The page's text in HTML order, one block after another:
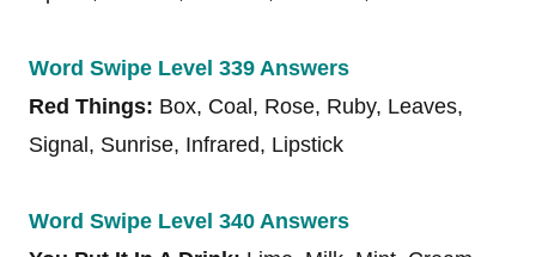
Word Swipe Level 339 Answers
Red Things: Box, Coal, Rose, Ruby, Leaves,
Signal, Sunrise, Infrared, Lipstick
Word Swipe Level 340 Answers